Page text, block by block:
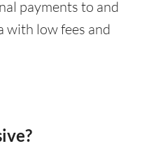
payments to and
with low fees and